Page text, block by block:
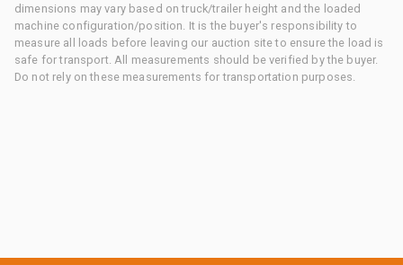
dimensions may vary based on truck/trailer height and the loaded
machine configuration/position. It is the buyer's responsibility to
measure all loads before leaving our auction site to ensure the load is
safe for transport. All measurements should be verified by the buyer.
Do not rely on these measurements for transportation purposes.